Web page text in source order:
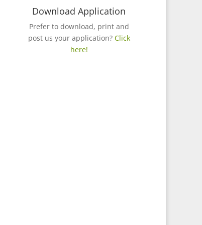
Download Application
Prefer to download, print and
post us your application? Click
here!